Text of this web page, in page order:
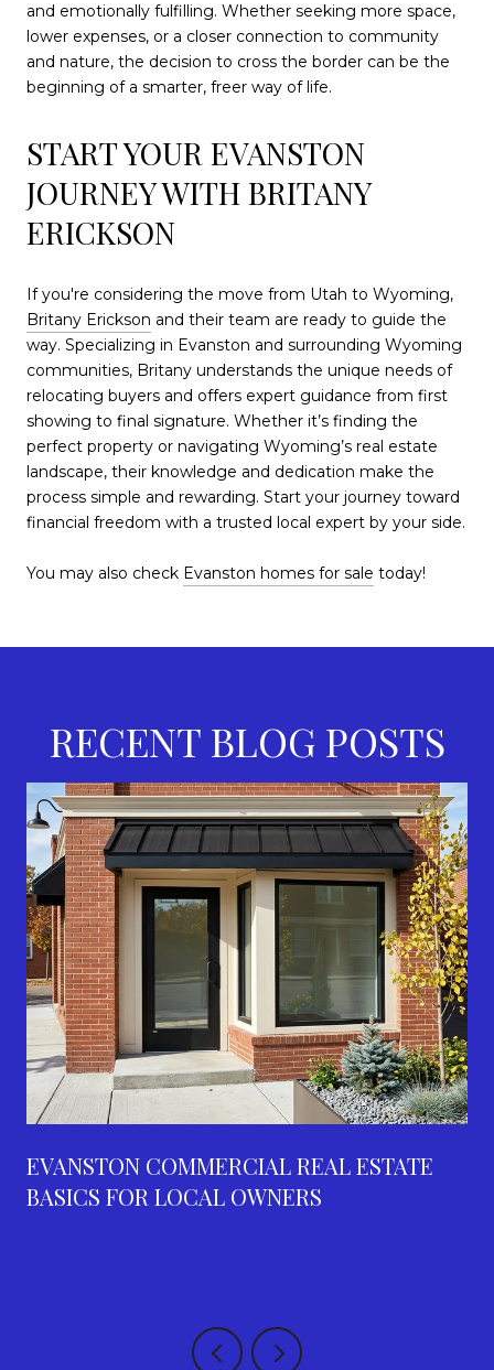
and emotionally fulfilling. Whether seeking more space,
lower expenses, or a closer connection to community
and nature, the decision to cross the border can be the
beginning of a smarter, freer way of life.
START YOUR EVANSTON
JOURNEY WITH BRITANY
ERICKSON
If you're considering the move from Utah to Wyoming,
Britany Erickson and their team are ready to guide the
way. Specializing in Evanston and surrounding Wyoming
communities, Britany understands the unique needs of
relocating buyers and offers expert guidance from first
showing to final signature. Whether it’s finding the
perfect property or navigating Wyoming’s real estate
landscape, their knowledge and dedication make the
process simple and rewarding. Start your journey toward
financial freedom with a trusted local expert by your side.
You may also check Evanston homes for sale today!
RECENT BLOG POSTS
EVANSTON COMMERCIAL REAL ESTATE
BASICS FOR LOCAL OWNERS